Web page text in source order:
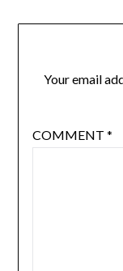
Your email
COMMENT *